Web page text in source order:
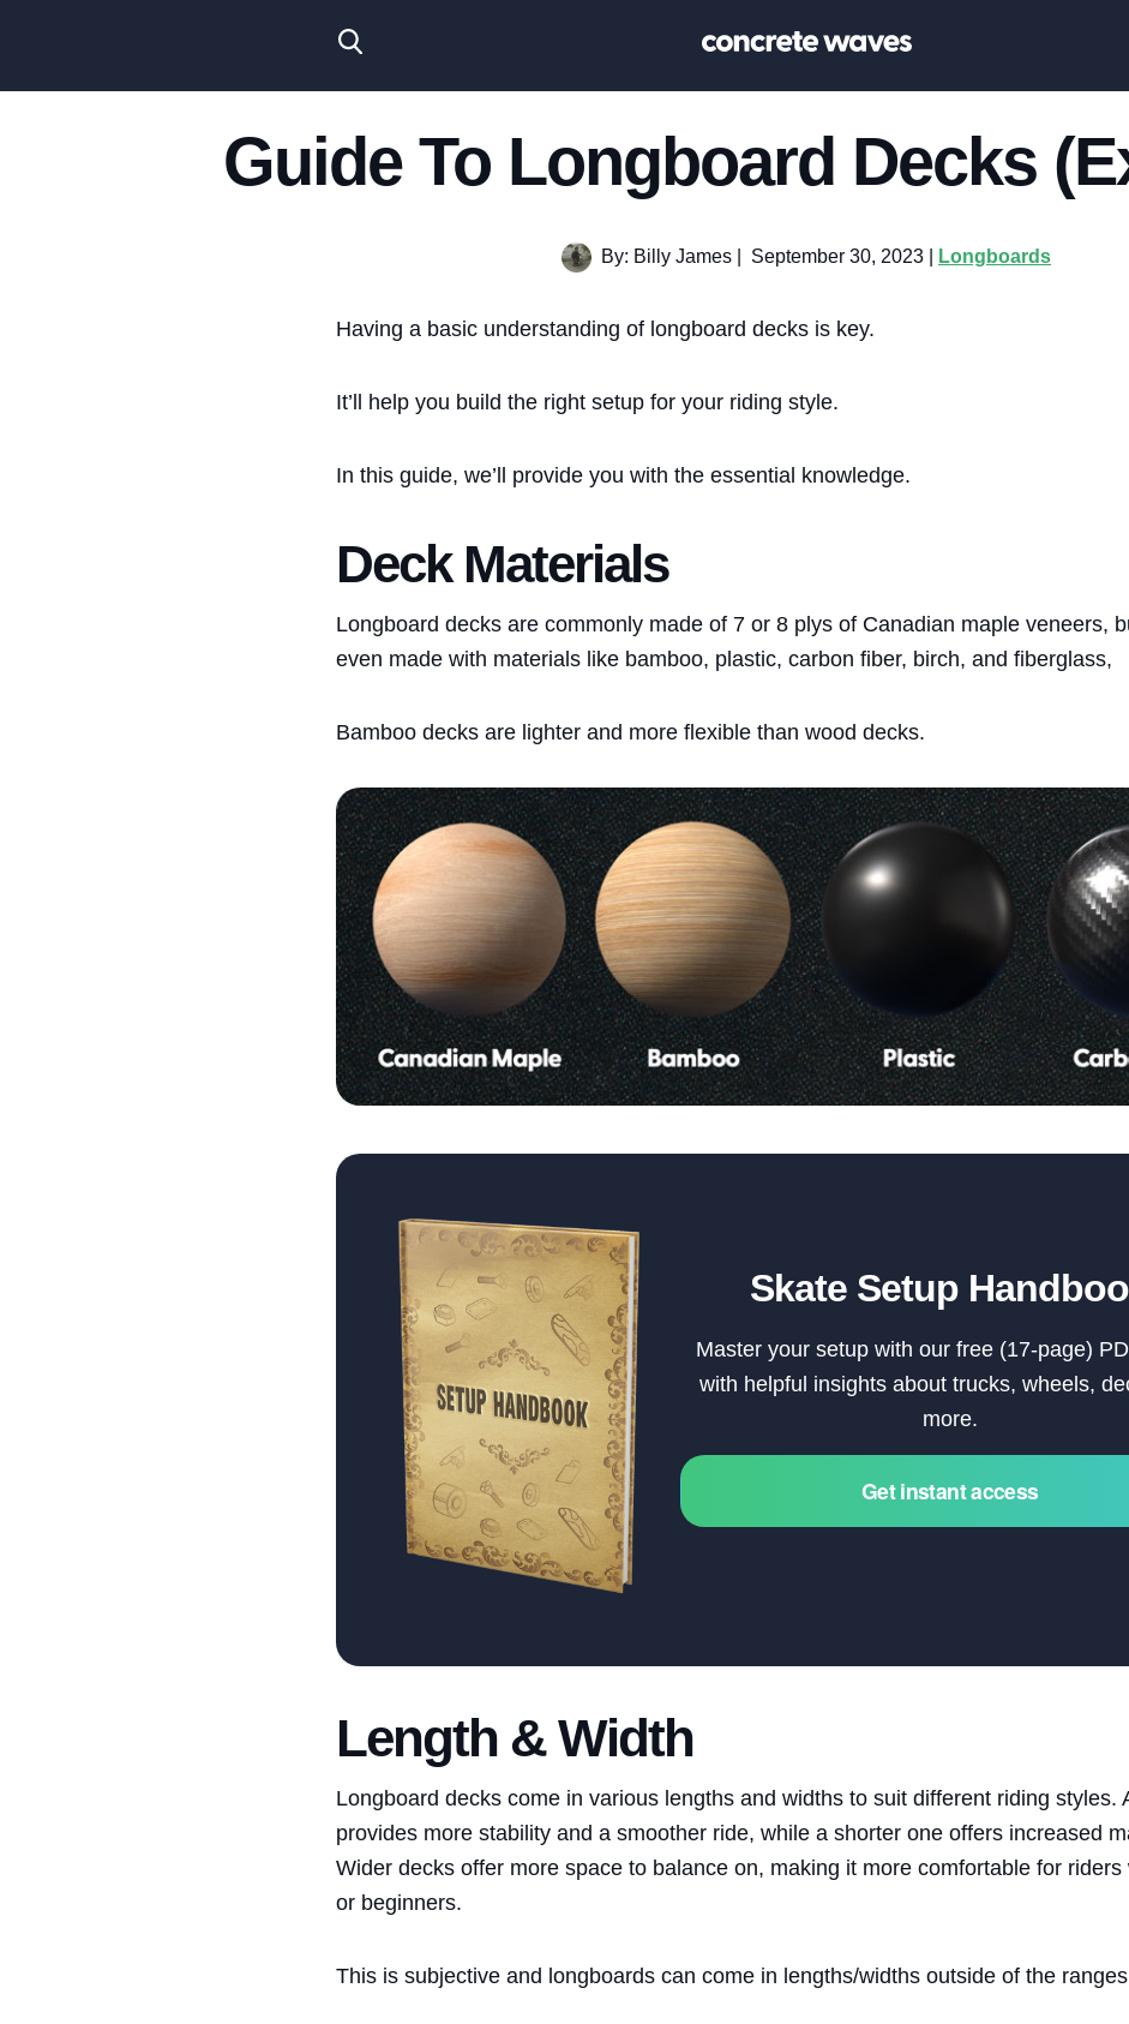
Guide To Longboard Decks
By: Billy James September 30, 2023 | Longboards
Having a basic understanding of longboard decks is key.
It’ll help you build the right setup for your riding style.
In this guide, we’ll provide you with the essential knowledge.
Deck Materials
Longboard decks are commonly made of 7 or 8 plys of Canadian maple veneers,
even made with materials like bamboo, plastic, carbon fiber, birch, and fiberglass,
Bamboo decks are lighter and more flexible than wood decks.
Skate Setup
Master your setup with our free (17-page)
with helpful insights about trucks, wheels,
more.
Get instant access
Length & Width
Longboard decks come in various lengths and widths to suit different riding styles.
provides more stability and a smoother ride, while a shorter one offers increased
Wider decks offer more space to balance on, making it more comfortable for
or beginners.
This is subjective and longboards can come in lengths/widths outside of the